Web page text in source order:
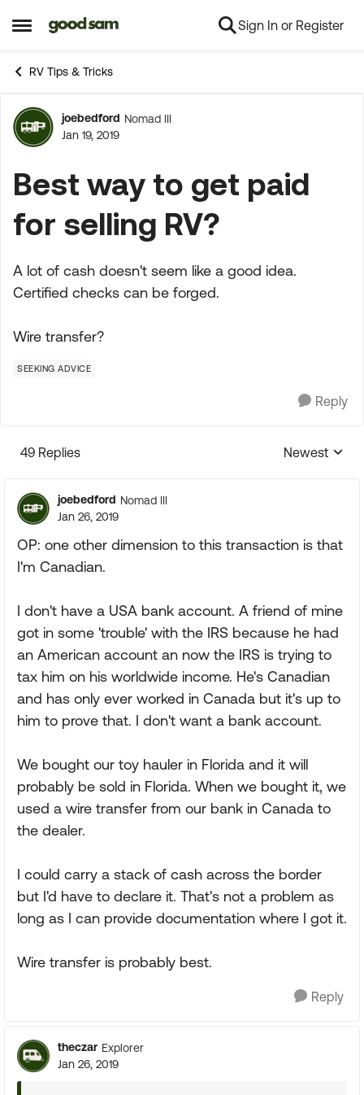
Open Side Menu
Skip to content Sign In or Register
RV Tips & Tricks
Forum Discussion
joebedford Nomad III
Jan 19, 2019
Best way to get paid
for selling RV?
A lot of cash doesn't seem like a good idea.
Certified checks can be forged.
Wire transfer?
SEEKING ADVICE
Reply
49 Replies
Replies
Newest
joebedford Nomad III
Jan 26, 2019
OP: one other dimension to this transaction is that
I'm Canadian.
I don't have a USA bank account. A friend of mine
got in some 'trouble' with the IRS because he had
an American account an now the IRS is trying to
tax him on his worldwide income. He's Canadian
and has only ever worked in Canada but it's up to
him to prove that. I don't want a bank account.
We bought our toy hauler in Florida and it will
probably be sold in Florida. When we bought it, we
used a wire transfer from our bank in Canada to
the dealer.
I could carry a stack of cash across the border
but I'd have to declare it. That's not a problem as
long as I can provide documentation where I got it.
Wire transfer is probably best.
Reply
theczar Explorer
Jan 26, 2019